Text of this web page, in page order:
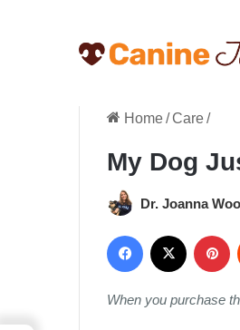
Home/Care/
My Dog
Dr. Joanna
Facebook
When you purchase